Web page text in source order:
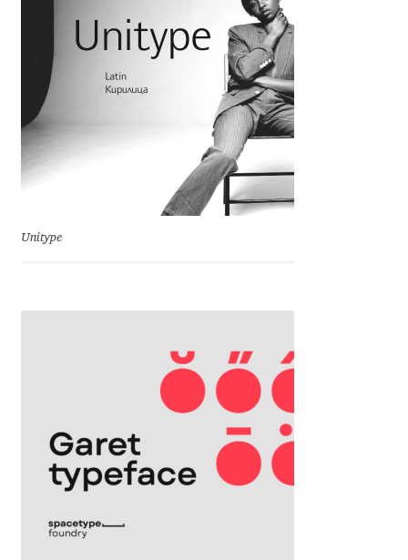
Franco Jonas Hernández
Frank Grießhammer
Friedrich Althausen
George Douros [ UFAS ]
George Triantafyllakos
Gerard Unger
Unitype